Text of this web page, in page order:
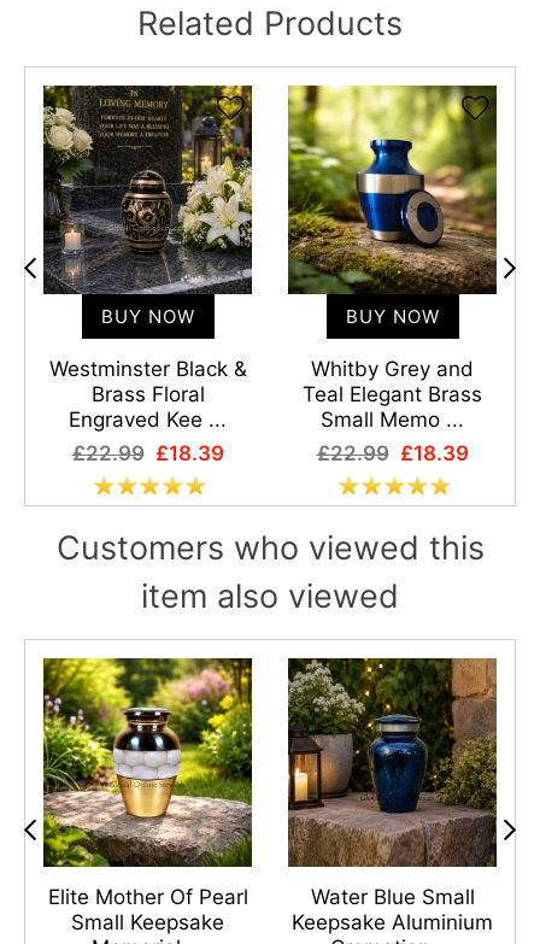
Related Products
BUY NOW
Westminster Black &
Brass Floral
Engraved Kee ...
£22.99 £18.39
BUY NOW
Whitby Grey and
Teal Elegant Brass
Small Memo ...
£22.99 £18.39
Customers who viewed this
item also viewed
Elite Mother Of Pearl
Small Keepsake
Water Blue Small
Keepsake Aluminium